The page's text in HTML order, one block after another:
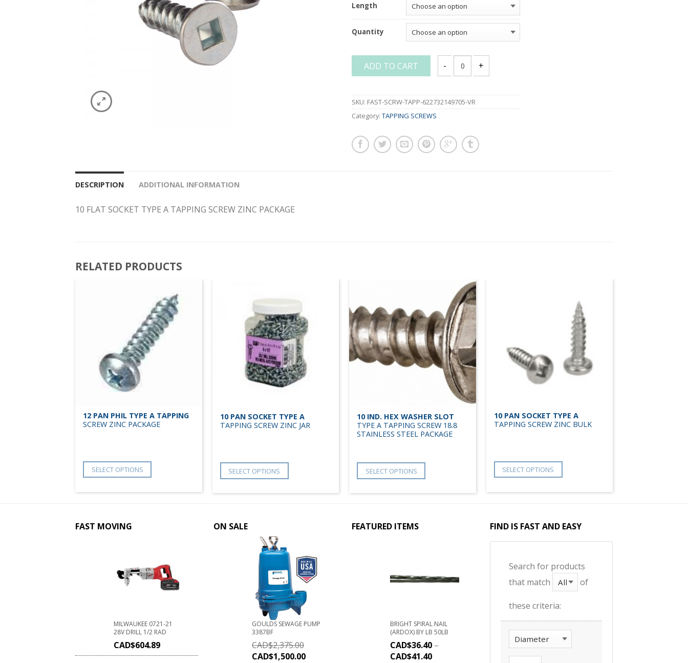
Length
Quantity
ADD TO CART
10 FLAT SOCKET TYPE A TAPPING SCREW ZINC PACKAGE quantity
SKU: FAST-SCRW-TAPP-622732149705-VR
Category: TAPPING SCREWS
DESCRIPTION ADDITIONAL INFORMATION
10 FLAT SOCKET TYPE A TAPPING SCREW ZINC PACKAGE
RELATED PRODUCTS
12 PAN PHIL TYPE A TAPPING
SCREW ZINC PACKAGE
SELECT OPTIONS
10 PAN SOCKET TYPE A
TAPPING SCREW ZINC JAR
SELECT OPTIONS
10 IND. HEX WASHER SLOT
TYPE A TAPPING SCREW 18.8
STAINLESS STEEL PACKAGE
SELECT OPTIONS
10 PAN SOCKET TYPE A
TAPPING SCREW ZINC BULK
SELECT OPTIONS
FAST MOVING
MILWAUKEE 0721-21
28V DRILL 1/2 RAD
CAD$604.89
ON SALE
GOULDS SEWAGE PUMP
3387BF
CAD$2,375.00
CAD$1,500.00
FEATURED ITEMS
BRIGHT SPIRAL NAIL
(ARDOX) BY LB 50LB
CAD$36.40 –
CAD$41.40
FIND IS FAST AND EASY
Search for products
that match
of
these criteria: